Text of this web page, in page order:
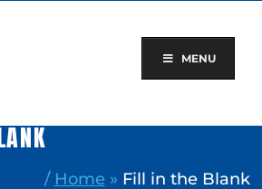
MENU
/ Home » Fill in the Blank